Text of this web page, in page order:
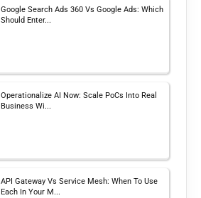
Google Search Ads 360 Vs Google Ads: Which
Should Enter...
Operationalize AI Now: Scale PoCs Into Real
Business Wi...
API Gateway Vs Service Mesh: When To Use
Each In Your M...